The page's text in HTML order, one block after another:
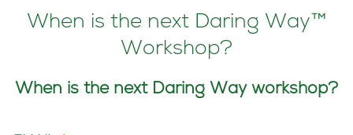
When is the next Daring Way™
Workshop?
When is the next Daring Way workshop?